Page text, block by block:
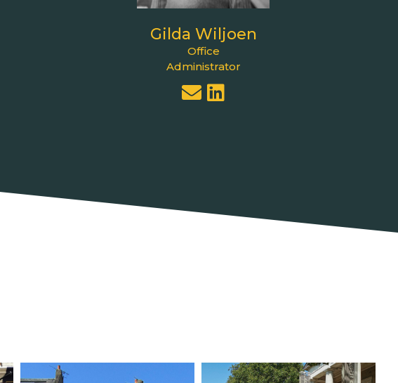
Gilda Wiljoen
Office
Administrator